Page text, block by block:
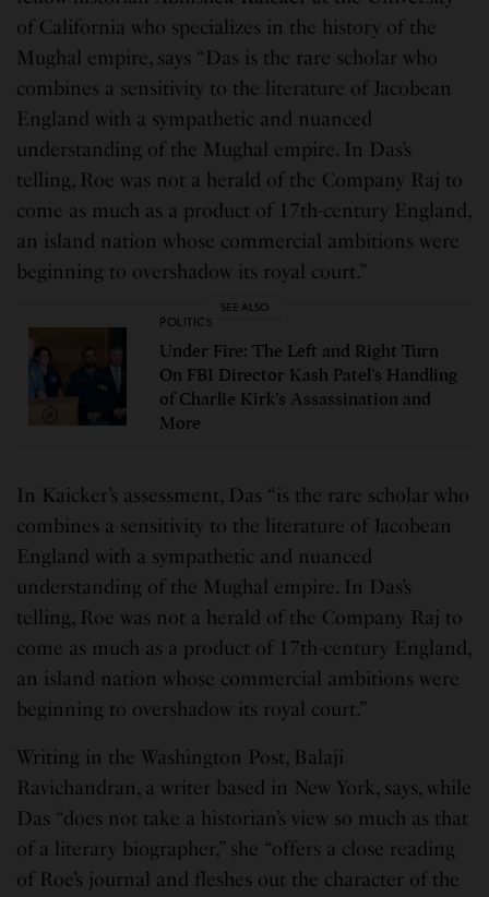
of California who specializes in the history of the
Mughal empire, says “Das is the rare scholar who
combines a sensitivity to the literature of Jacobean
England with a sympathetic and nuanced
understanding of the Mughal empire. In Das’s
telling, Roe was not a herald of the Company Raj to
come as much as a product of 17th-century England,
an island nation whose commercial ambitions were
beginning to overshadow its royal court.”
SEE ALSO
POLITICS
Under Fire: The Left and Right Turn
On FBI Director Kash Patel’s Handling
of Charlie Kirk’s Assassination and
More
In Kaicker’s assessment, Das “is the rare scholar who
combines a sensitivity to the literature of Jacobean
England with a sympathetic and nuanced
understanding of the Mughal empire. In Das’s
telling, Roe was not a herald of the Company Raj to
come as much as a product of 17th-century England,
an island nation whose commercial ambitions were
beginning to overshadow its royal court.”
Writing in the Washington Post, Balaji
Ravichandran, a writer based in New York, says, while
Das “does not take a historian’s view so much as that
of a literary biographer,” she “offers a close reading
of Roe’s journal and fleshes out the character of the